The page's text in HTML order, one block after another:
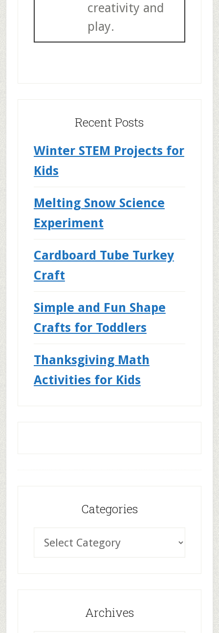
creativity and
play.
Recent Posts
Winter STEM Projects for
Kids
Melting Snow Science
Experiment
Cardboard Tube Turkey
Craft
Simple and Fun Shape
Crafts for Toddlers
Thanksgiving Math
Activities for Kids
Categories
Archives